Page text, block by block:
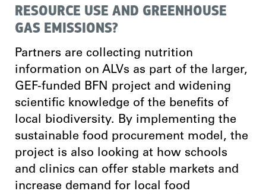
RESOURCE USE AND GREENHOUSE
GAS EMISSIONS?
Partners are collecting nutrition
information on ALVs as part of the larger,
GEF-funded BFN project and widening
scientific knowledge of the benefits of
local biodiversity. By implementing the
sustainable food procurement model, the
project is also looking at how schools
and clinics can offer stable markets and
increase demand for local food